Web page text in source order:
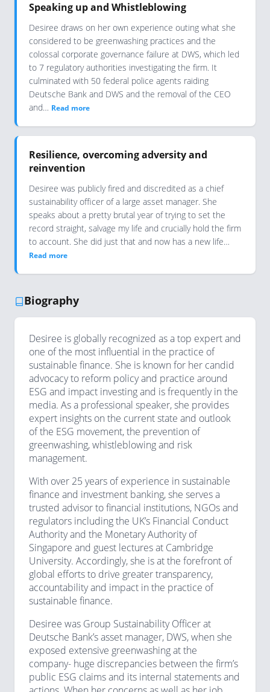
Speaking up and Whistleblowing
Desiree draws on her own experience outing what she
considered to be greenwashing practices and the
colossal corporate governance failure at DWS, which led
to 7 regulatory authorities investigating the firm. It
culminated with 50 federal police agents raiding
Deutsche Bank and DWS and the removal of the CEO
and… Read more
Resilience, overcoming adversity and
reinvention
Desiree was publicly fired and discredited as a chief
sustainability officer of a large asset manager. She
speaks about a pretty brutal year of trying to set the
record straight, salvage my life and crucially hold the firm
to account. She did just that and now has a new life…
Read more
Biography
Desiree is globally recognized as a top expert and
one of the most influential in the practice of
sustainable finance. She is known for her candid
advocacy to reform policy and practice around
ESG and impact investing and is frequently in the
media. As a professional speaker, she provides
expert insights on the current state and outlook
of the ESG movement, the prevention of
greenwashing, whistleblowing and risk
management.
With over 25 years of experience in sustainable
finance and investment banking, she serves a
trusted advisor to financial institutions, NGOs and
regulators including the UK’s Financial Conduct
Authority and the Monetary Authority of
Singapore and guest lectures at Cambridge
University. Accordingly, she is at the forefront of
global efforts to drive greater transparency,
accountability and impact in the practice of
sustainable finance.
Desiree was Group Sustainability Officer at
Deutsche Bank’s asset manager, DWS, when she
exposed extensive greenwashing at the
company- huge discrepancies between the firm’s
public ESG claims and its internal statements and